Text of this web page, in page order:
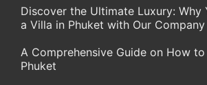
Discover the Ultimate Luxury: Why
a Villa in Phuket with Our Company
A Comprehensive Guide on How
Phuket